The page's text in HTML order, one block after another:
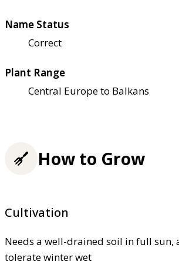
Name Status
Correct
Plant Range
Central Europe to Balkans
How to Grow
Cultivation
Needs a well-drained soil in full sun,
tolerate winter wet